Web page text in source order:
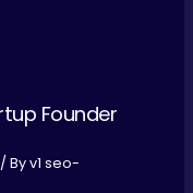
Founder
/ Byv1 seo-